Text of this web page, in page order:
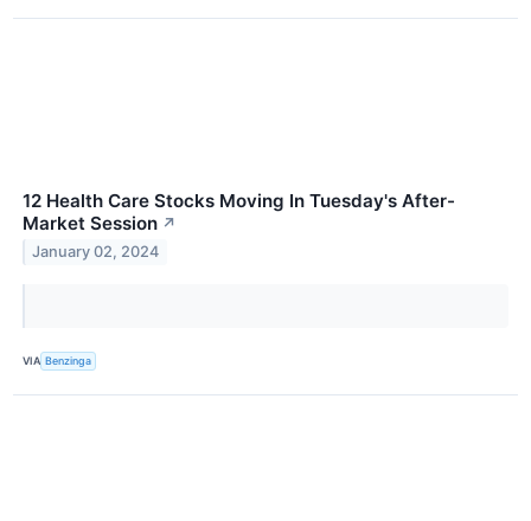
12 Health Care Stocks Moving In Tuesday's After-
Market Session ↗
January 02, 2024
VIA Benzinga